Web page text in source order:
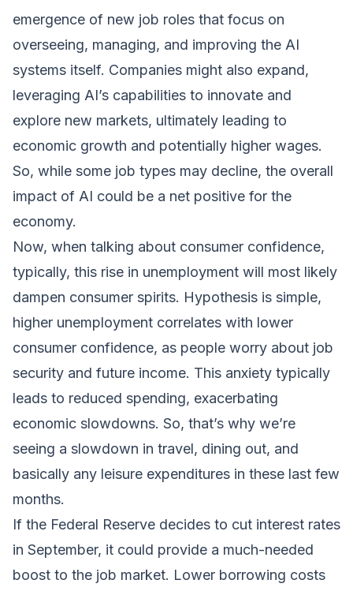
emergence of new job roles that focus on
overseeing, managing, and improving the AI
systems itself. Companies might also expand,
leveraging AI’s capabilities to innovate and
explore new markets, ultimately leading to
economic growth and potentially higher wages.
So, while some job types may decline, the overall
impact of AI could be a net positive for the
economy.
Now, when talking about consumer confidence,
typically, this rise in unemployment will most likely
dampen consumer spirits. Hypothesis is simple,
higher unemployment correlates with lower
consumer confidence, as people worry about job
security and future income. This anxiety typically
leads to reduced spending, exacerbating
economic slowdowns. So, that’s why we’re
seeing a slowdown in travel, dining out, and
basically any leisure expenditures in these last few
months.
If the Federal Reserve decides to cut interest rates
in September, it could provide a much-needed
boost to the job market. Lower borrowing costs